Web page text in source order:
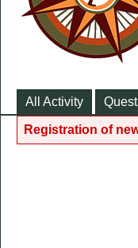
All Activity
Registration of